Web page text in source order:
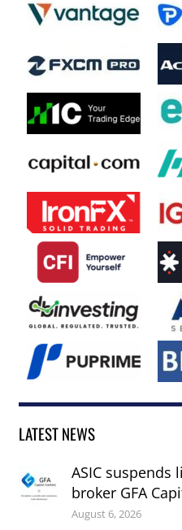
LATEST NEWS
ASIC suspends
broker GFA
August 6, 2026